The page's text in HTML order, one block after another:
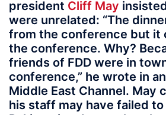
president Cliff May
were unrelated: “The
from the conference but it
the conference. Why?
friends of FDD were in
conference,” he wrote in
Middle East Channel. May
his staff may have failed